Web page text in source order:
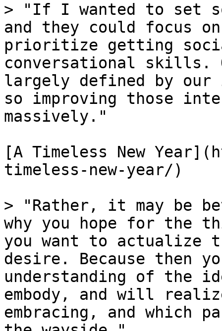
> "If I wanted to set
and they could focus
prioritize getting
conversational skills.
largely defined by
so improving those
massively."
[A Timeless New
timeless-new-year/)
> "Rather, it may be
why you hope for the
you want to actualize
desire. Because then
understanding of the
embody, and will
embracing, and which